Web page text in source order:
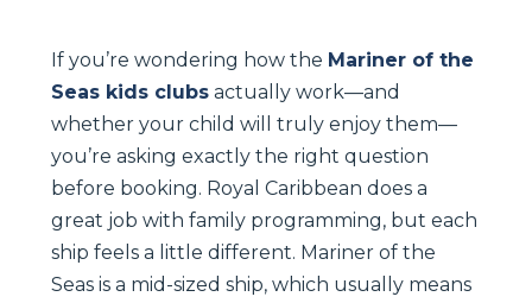
If you’re wondering how the Mariner of the
Seas kids clubs actually work—and
whether your child will truly enjoy them—
you’re asking exactly the right question
before booking. Royal Caribbean does a
great job with family programming, but each
ship feels a little different. Mariner of the
Seas is a mid-sized ship, which usually means